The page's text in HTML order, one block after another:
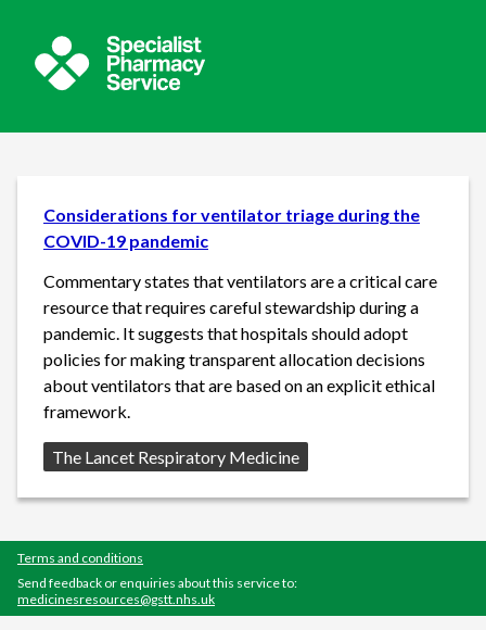
Considerations for ventilator triage during the
COVID-19 pandemic
Commentary states that ventilators are a critical care
resource that requires careful stewardship during a
pandemic. It suggests that hospitals should adopt
policies for making transparent allocation decisions
about ventilators that are based on an explicit ethical
framework.
Source:
The Lancet Respiratory Medicine
Terms and conditions
Send feedback or enquiries about this service to:
medicinesresources@gstt.nhs.uk